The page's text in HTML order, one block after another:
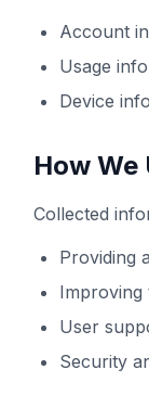
Account
Usage
Device
How We
Collected
Providing
Improving
User
Security